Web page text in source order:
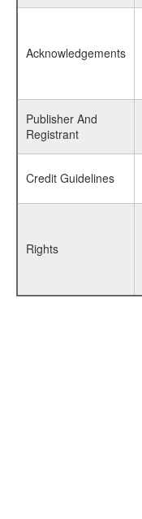
Acknowledgements
Publisher And
Registrant
Credit Guidelines
Rights